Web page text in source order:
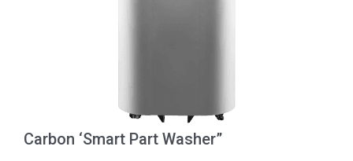
Carbon ‘Smart Part Washer”